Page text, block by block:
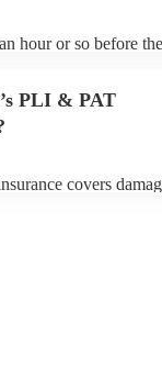
hour or so before
PLI & PAT
covers